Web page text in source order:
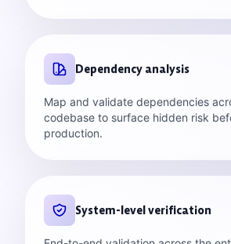
Dependency analysis
Map and validate dependencies
codebase to surface hidden risk
production.
System-level verification